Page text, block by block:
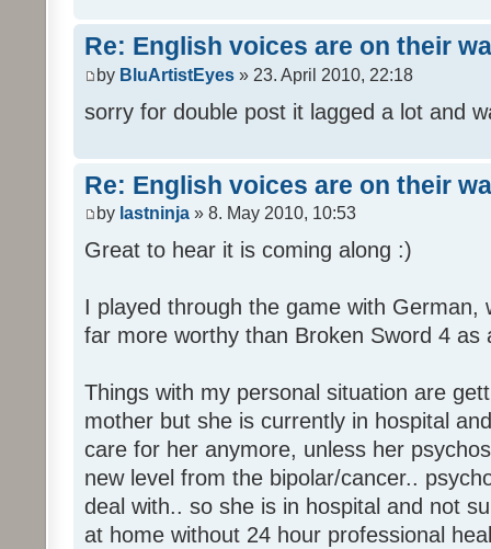
Re: English voices are on their
by BluArtistEyes » 23. April 2010, 22:18
sorry for double post it lagged a lot and
Re: English voices are on their
by lastninja » 8. May 2010, 10:53
Great to hear it is coming along :)
I played through the game with German,
far more worthy than Broken Sword 4 as
Things with my personal situation are
mother but she is currently in hospital
care for her anymore, unless her
new level from the bipolar/cancer..
deal with.. so she is in hospital and not
at home without 24 hour professional